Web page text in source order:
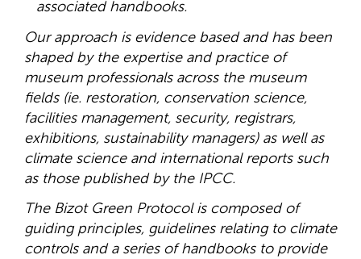
associated handbooks.
Our approach is evidence based and has been
shaped by the expertise and practice of
museum professionals across the museum
fields (ie. restoration, conservation science,
facilities management, security, registrars,
exhibitions, sustainability managers) as well as
climate science and international reports such
as those published by the IPCC.
The Bizot Green Protocol is composed of
guiding principles, guidelines relating to climate
controls and a series of handbooks to provide